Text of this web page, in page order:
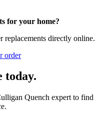
for your home?
replacements directly online.
order
today.
Quench expert to find